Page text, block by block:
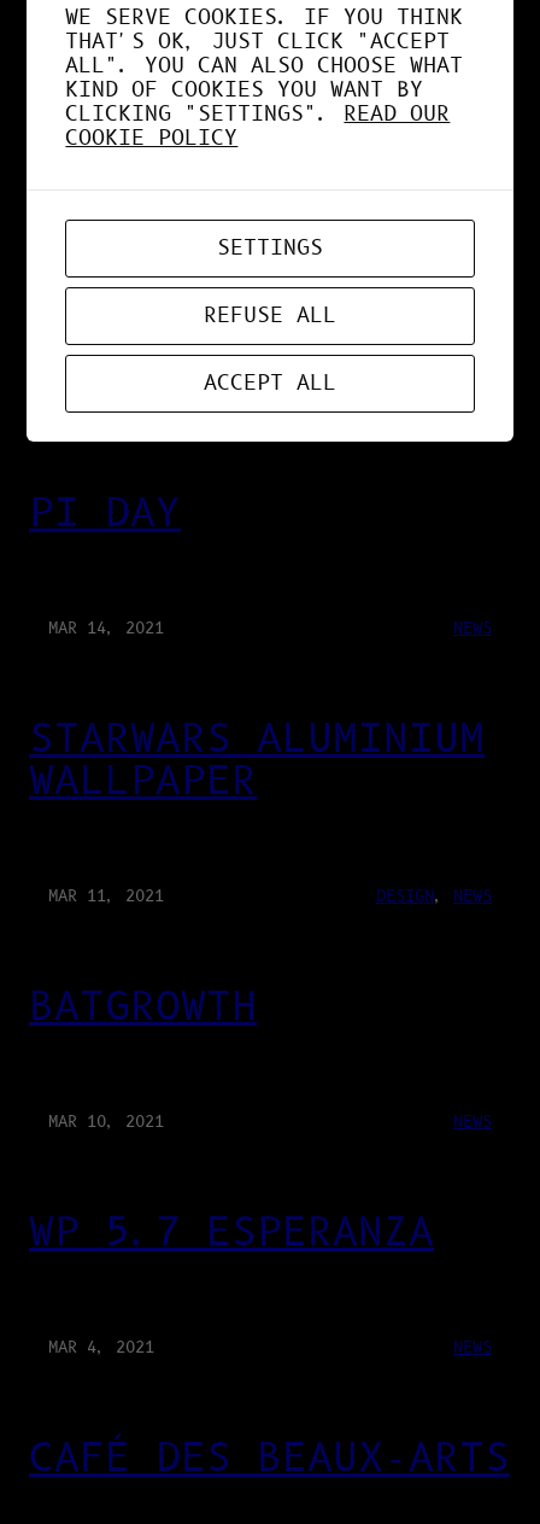
COLORS BUBBBLES
PARRE
PI DAY
MAR 14, 2021 NEWS
STARWARS ALUMINIUM
WALLPAPER
MAR 11, 2021 DESIGN, NEWS
BATGROWTH
MAR 10, 2021 NEWS
WP 5.7 ESPERANZA
MAR 4, 2021 NEWS
CAFÉ DES BEAUX-ARTS
WE SERVE COOKIES. IF YOU THINK
THAT'S OK, JUST CLICK "ACCEPT
ALL". YOU CAN ALSO CHOOSE WHAT
KIND OF COOKIES YOU WANT BY
CLICKING "SETTINGS". READ OUR
COOKIE POLICY
SETTINGS
REFUSE ALL
ACCEPT ALL